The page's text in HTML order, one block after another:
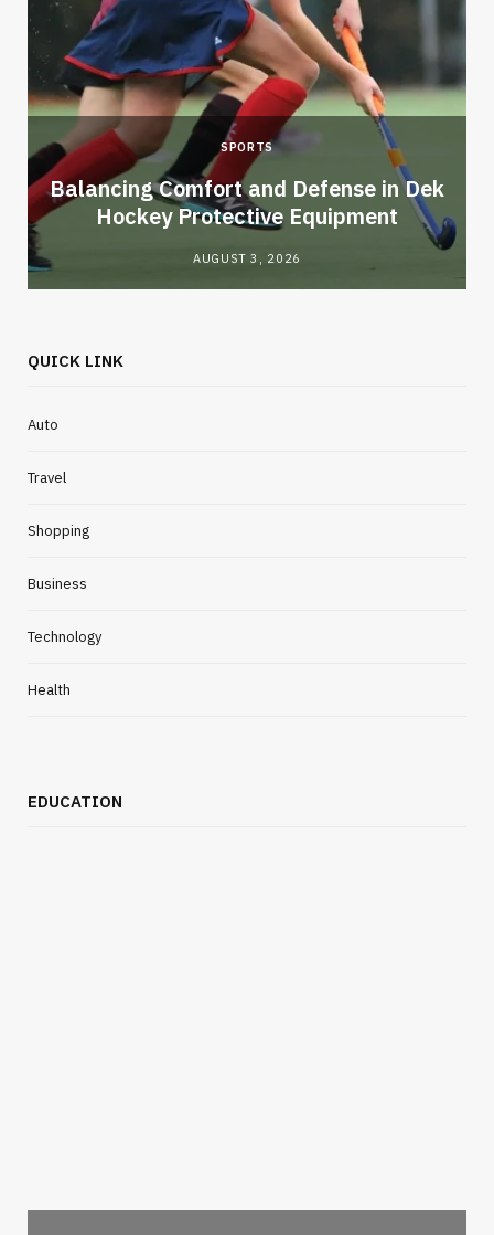
SPORTS
Balancing Comfort and Defense in Dek
Hockey Protective Equipment
AUGUST 3, 2026
QUICK LINK
Auto
Travel
Shopping
Business
Technology
Health
EDUCATION